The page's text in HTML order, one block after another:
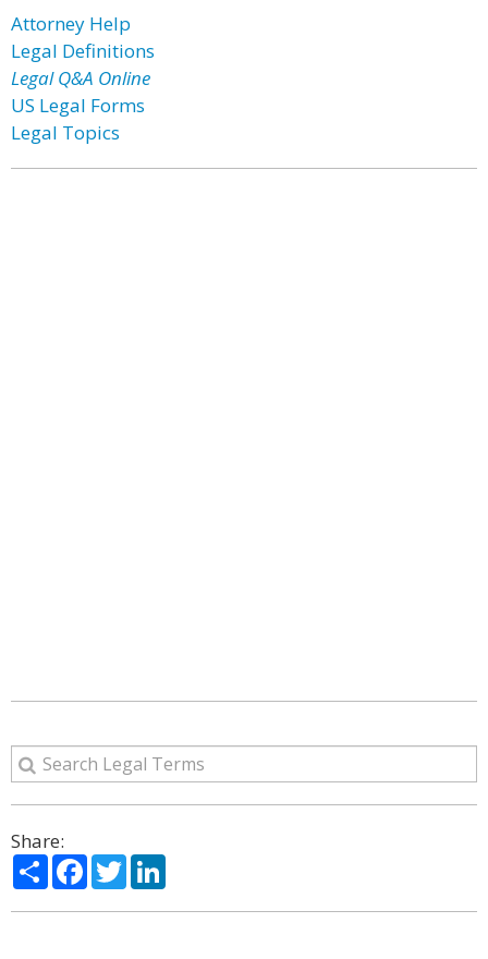
Attorney Help
Legal Definitions
Legal Q&A Online
US Legal Forms
Legal Topics
Share:
ShareFacebook
Twitter